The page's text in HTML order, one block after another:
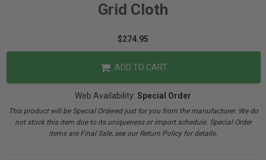
Grid Cloth
$274.95
ADD TO CART
Web Availability: Special Order
This product will be Special Ordered just for you from the manufacturer. We do
not stock this item due to its uniqueness or import schedule. Special Order
items are Final Sale, see our Return Policy for details.